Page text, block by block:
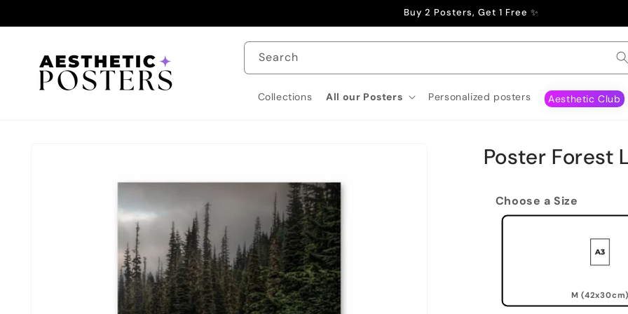
Buy 2 Posters, Get 1 Free ✨
Search
Collections All our Posters Personalized posters Aesthetic Club
Poster Forest
Choose a Size
M (42x30cm)